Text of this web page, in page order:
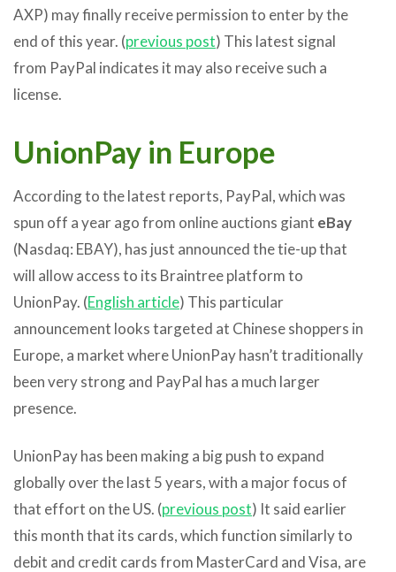
AXP) may finally receive permission to enter by the
end of this year. (previous post) This latest signal
from PayPal indicates it may also receive such a
license.
UnionPay in Europe
According to the latest reports, PayPal, which was
spun off a year ago from online auctions giant eBay
(Nasdaq: EBAY), has just announced the tie-up that
will allow access to its Braintree platform to
UnionPay. (English article) This particular
announcement looks targeted at Chinese shoppers in
Europe, a market where UnionPay hasn’t traditionally
been very strong and PayPal has a much larger
presence.
UnionPay has been making a big push to expand
globally over the last 5 years, with a major focus of
that effort on the US. (previous post) It said earlier
this month that its cards, which function similarly to
debit and credit cards from MasterCard and Visa, are